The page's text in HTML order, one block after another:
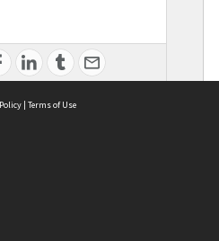
| Terms of Use